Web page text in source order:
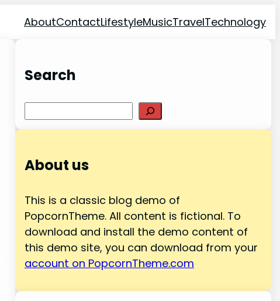
AboutContactLifestyleMusicTravelTechnology
Search
About us
This is a classic blog demo of
PopcornTheme. All content is fictional. To
download and install the demo content of
this demo site, you can download from your
account on PopcornTheme.com